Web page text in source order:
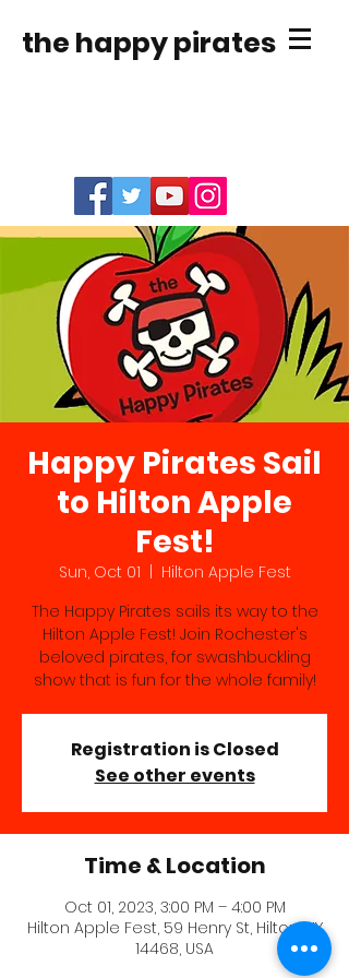
the happy pirates
Happy Pirates Sail
to Hilton Apple
Fest!
Sun, Oct 01
Hilton Apple Fest
The Happy Pirates sails its way to the
Hilton Apple Fest! Join Rochester's
beloved pirates, for swashbuckling
show that is fun for the whole family!
Registration is Closed
See other events
Time & Location
Oct 01, 2023, 3:00 PM – 4:00 PM
Hilton Apple Fest, 59 Henry St, Hilton, NY
14468, USA